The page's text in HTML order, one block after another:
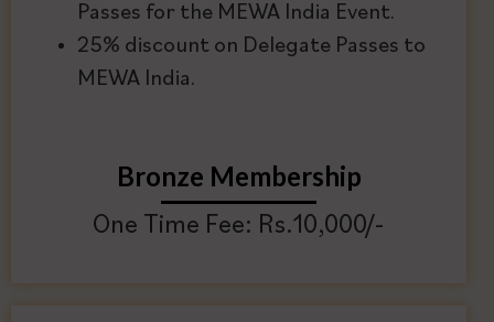
Passes for the MEWA India Event.
25% discount on Delegate Passes to
MEWA India.
Bronze Membership
One Time Fee: Rs.10,000/-